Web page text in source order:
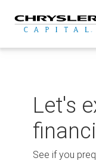
content
Let's
See if you